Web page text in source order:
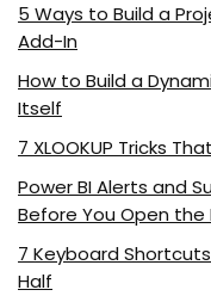
5 Ways to Build a
Add-In
How to Build a
Itself
7 XLOOKUP Tricks
Power BI Alerts and
Before You Open the
7 Keyboard
Half